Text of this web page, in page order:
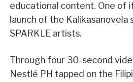
educational content. One of
launch of the Kalikasanovela
SPARKLE artists.
Through four 30-second
Nestlé PH tapped on the